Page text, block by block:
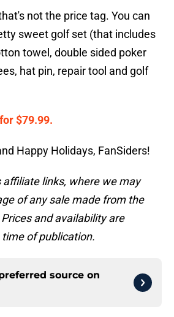
not the price tag. You can
sweet golf set (that includes
towel, double sided poker
hat pin, repair tool and golf
$79.99.
Happy Holidays, FanSiders!
affiliate links, where we may
of any sale made from the
and availability are
of publication.
source on